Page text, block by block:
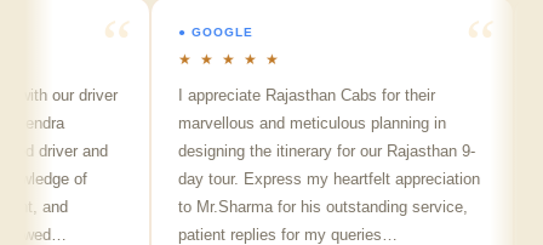
our driver
driver and
of
and
● GOOGLE
★ ★ ★ ★ ★
I appreciate Rajasthan Cabs for their
marvellous and meticulous planning in
designing the itinerary for our Rajasthan 9-
day tour. Express my heartfelt appreciation
to Mr.Sharma for his outstanding service,
patient replies for my queries…